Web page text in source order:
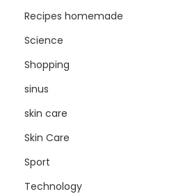
Recipes homemade
Science
Shopping
sinus
skin care
Skin Care
Sport
Technology